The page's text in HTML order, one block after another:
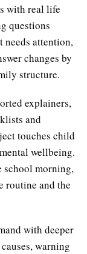
with real life
questions
needs attention,
changes by
structure.
explainers,
and
touches child
wellbeing.
school morning,
routine and the
with deeper
warning